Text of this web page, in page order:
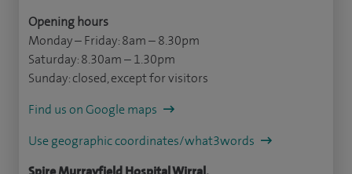
Opening hours
Monday – Friday: 8am – 8.30pm
Saturday: 8.30am – 1.30pm
Sunday: closed, except for visitors
Find us on Google maps
Use geographic coordinates/what3words